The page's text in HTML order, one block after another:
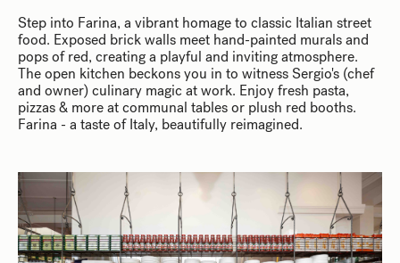
Step into Farina, a vibrant homage to classic Italian street
food. Exposed brick walls meet hand-painted murals and
pops of red, creating a playful and inviting atmosphere.
The open kitchen beckons you in to witness Sergio's (chef
and owner) culinary magic at work. Enjoy fresh pasta,
pizzas & more at communal tables or plush red booths.
Farina - a taste of Italy, beautifully reimagined.